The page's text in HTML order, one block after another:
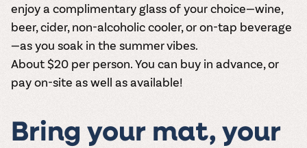
enjoy a complimentary glass of your choice—wine,
beer, cider, non-alcoholic cooler, or on-tap beverage
—as you soak in the summer vibes.
About $20 per person.You can buy in advance, or
pay on-site as well as available!
Bring your mat, your